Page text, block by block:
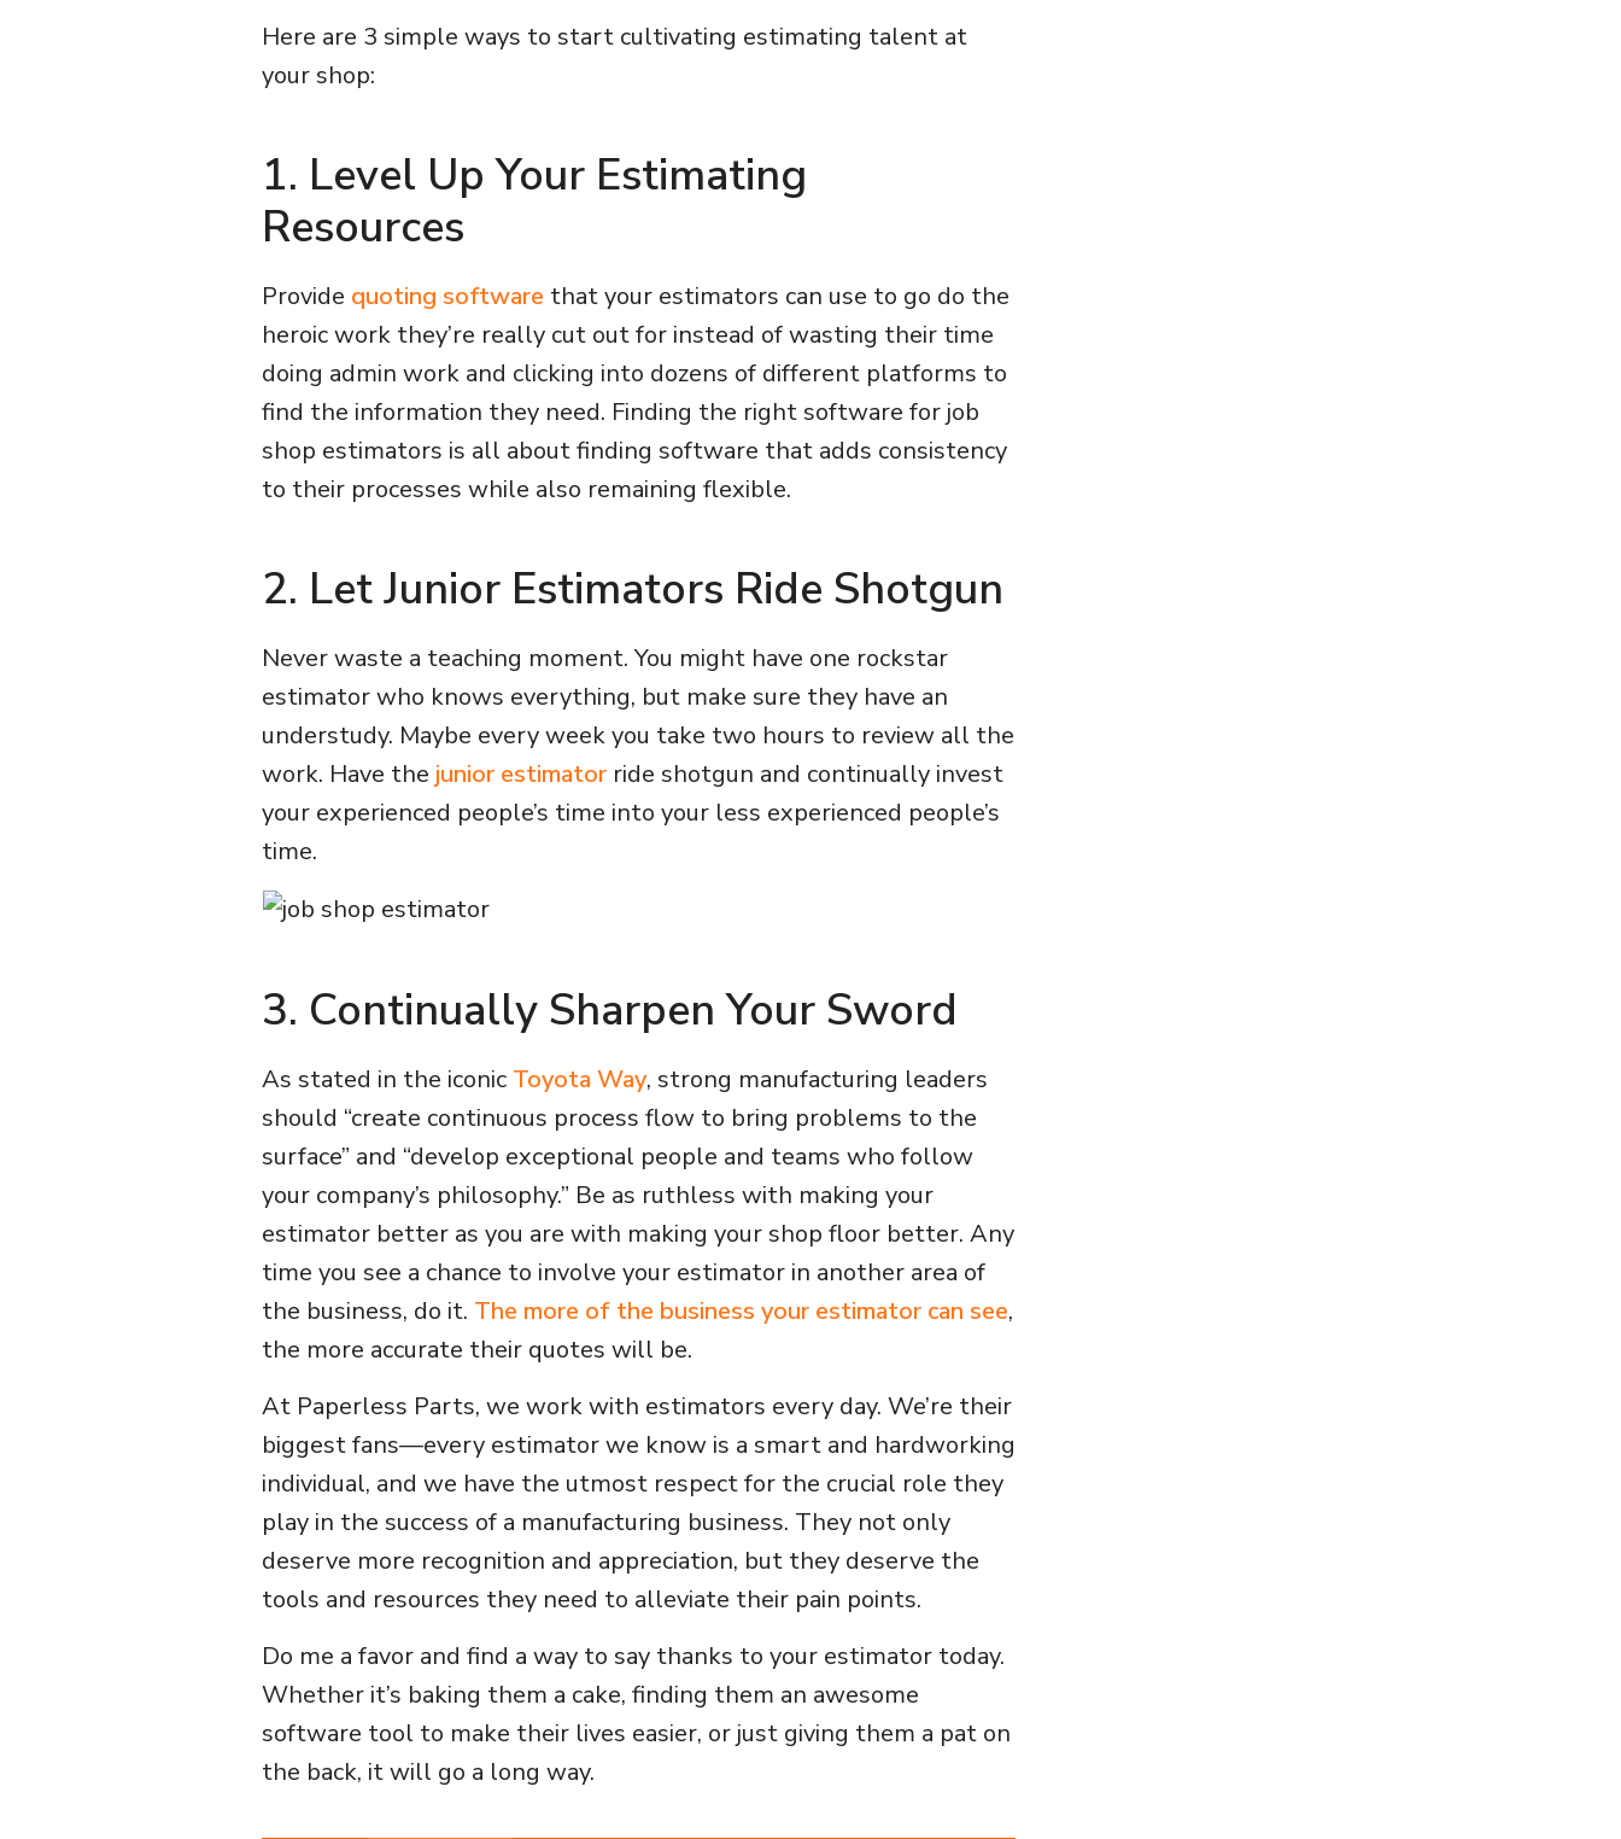
Here are 3 simple ways to start cultivating estimating talent at
your shop:
1. Level Up Your Estimating
Resources
Provide quoting software that your estimators can use to go do the
heroic work they’re really cut out for instead of wasting their time
doing admin work and clicking into dozens of different platforms to
find the information they need. Finding the right software for job
shop estimators is all about finding software that adds consistency
to their processes while also remaining flexible.
2. Let Junior Estimators Ride Shotgun
Never waste a teaching moment. You might have one rockstar
estimator who knows everything, but make sure they have an
understudy. Maybe every week you take two hours to review all the
work. Have the junior estimator ride shotgun and continually invest
your experienced people’s time into your less experienced people’s
time.
3. Continually Sharpen Your Sword
As stated in the iconic Toyota Way, strong manufacturing leaders
should “create continuous process flow to bring problems to the
surface” and “develop exceptional people and teams who follow
your company’s philosophy.” Be as ruthless with making your
estimator better as you are with making your shop floor better. Any
time you see a chance to involve your estimator in another area of
the business, do it. The more of the business your estimator can see,
the more accurate their quotes will be.
At Paperless Parts, we work with estimators every day. We’re their
biggest fans—every estimator we know is a smart and hardworking
individual, and we have the utmost respect for the crucial role they
play in the success of a manufacturing business. They not only
deserve more recognition and appreciation, but they deserve the
tools and resources they need to alleviate their pain points.
Do me a favor and find a way to say thanks to your estimator today.
Whether it’s baking them a cake, finding them an awesome
software tool to make their lives easier, or just giving them a pat on
the back, it will go a long way.